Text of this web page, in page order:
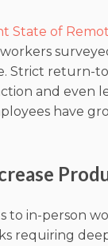
State of
Strict return-
and even
have
to in-person
requiring